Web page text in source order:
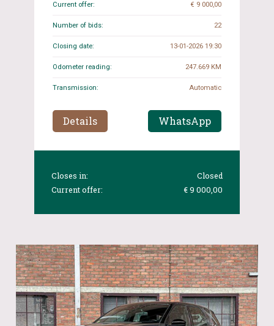
Current offer: € 9 000,00
Number of bids: 22
Closing date: 13-01-2026 19:30
Odometer reading: 247.669 KM
Transmission: Automatic
Details WhatsApp
Closes in:
Closed
Current offer:
€ 9 000,00